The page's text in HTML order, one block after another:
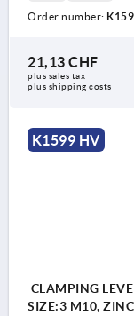
Order number:
21,13 CHF
plus sales tax
plus shipping costs
K1599 HV
CLAMPING
SIZE:3 M10,